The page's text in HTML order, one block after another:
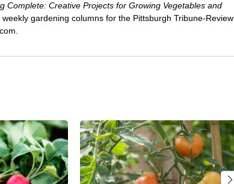
Complete: Creative Projects for Growing Vegetables and
weekly gardening columns for the Pittsburgh Tribune-Review